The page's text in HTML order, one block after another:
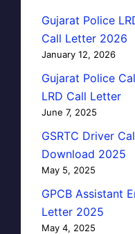
Gujarat Police
Call Letter 2026
January 12, 2026
Gujarat Police
LRD Call Letter
June 7, 2025
GSRTC Driver
Download 2025
May 5, 2025
GPCB Assistant
Letter 2025
May 4, 2025